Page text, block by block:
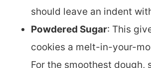
should leave an indent
Powdered Sugar: This
cookies a melt-in-your-
For the smoothest dough,